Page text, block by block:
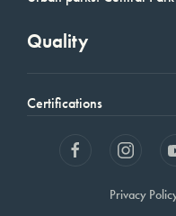
Quality
Certifications
Privacy